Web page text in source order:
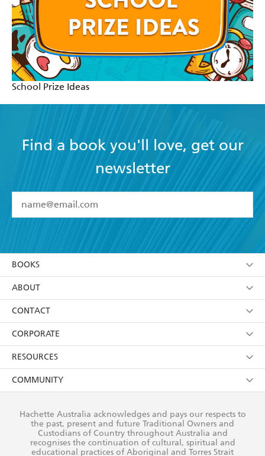
School Prize Ideas
Find a book you'll love, get our
newsletter
I have read and accept the Terms and Conditions
using my personal information or data as set out in
itsPrivacy Policy(and I understand I have the right to
withdraw my consent at any time).
BOOKS
Browse
Collections
Kids
Young Adult
ABOUT
About Us
Terms
Privacy Policy
AI Position
Reflect Reconciliation Action Plan
CONTACT
Contact Us
Our People
Submissions
CORPORATE
Getting Published
Rights
The Richell Prize
RESOURCES
Booksellers
Teachers
COMMUNITY
Our Policies
Improving Representation
Hachette Australia acknowledges and pays our respects to
the past, present and future Traditional Owners and
Custodians of Country throughout Australia and
recognises the continuation of cultural, spiritual and
educational practices of Aboriginal and Torres Strait